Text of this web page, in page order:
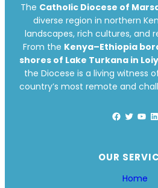
The Catholic Diocese of
diverse region in northern
landscapes, rich cultures, and
From the Kenya–Ethiopia
shores of Lake Turkana in
the Diocese is a living witness
country’s most remote and
Facebook Twitter YouTube LinkedIn
OUR
Home